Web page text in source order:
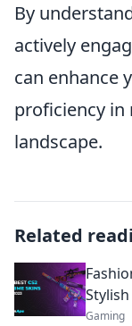
By
actively
can enhance
proficiency in
landscape.
Related
Stylish
Gaming